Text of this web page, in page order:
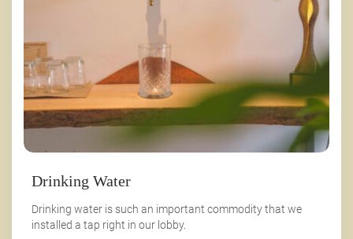
Drinking Water
Drinking water is such an important commodity that we
installed a tap right in our lobby.